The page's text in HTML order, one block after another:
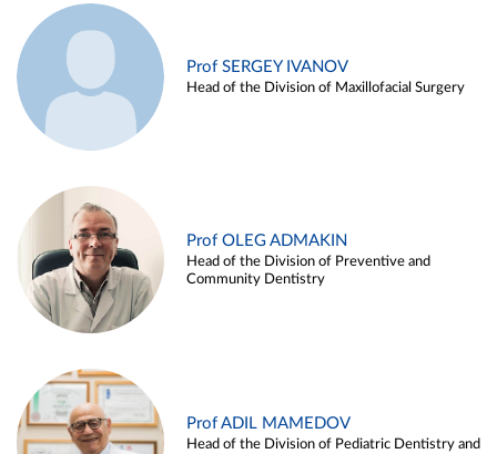
Prof SERGEY IVANOV
Head of the Division of Maxillofacial Surgery
Prof OLEG ADMAKIN
Head of the Division of Preventive and
Community Dentistry
Prof ADIL MAMEDOV
Head of the Division of Pediatric Dentistry and